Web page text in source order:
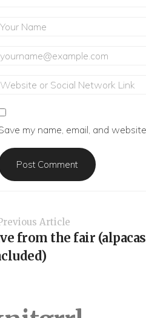
my name, email, and
Article
from the fair